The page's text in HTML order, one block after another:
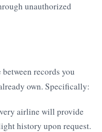
unauthorized
records you
own. Specifically:
airline will provide
history upon request.